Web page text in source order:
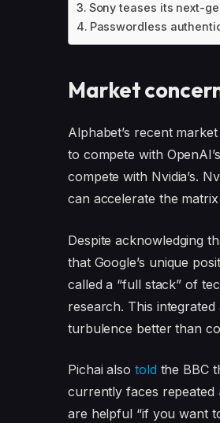
Sony teases its next-
Passwordless
Market
Alphabet’s recent
to compete with OpenAI’s
compete with Nvidia’s.
can accelerate the
Despite acknowledging
that Google’s unique
called a “full stack” of
research. This
turbulence better than
Pichai also told the BBC
currently faces repeated
are helpful “if you want